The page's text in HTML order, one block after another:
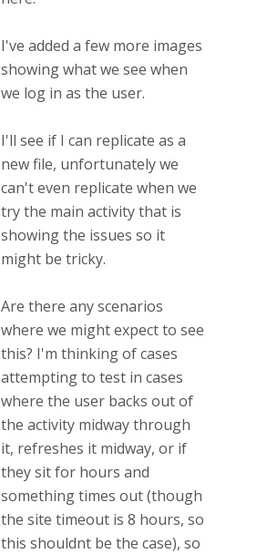
I've added a few more images
showing what we see when
we log in as the user.
I'll see if I can replicate as a
new file, unfortunately we
can't even replicate when we
try the main activity that is
showing the issues so it
might be tricky.
Are there any scenarios
where we might expect to see
this? I'm thinking of cases
attempting to test in cases
where the user backs out of
the activity midway through
it, refreshes it midway, or if
they sit for hours and
something times out (though
the site timeout is 8 hours, so
this shouldnt be the case), so